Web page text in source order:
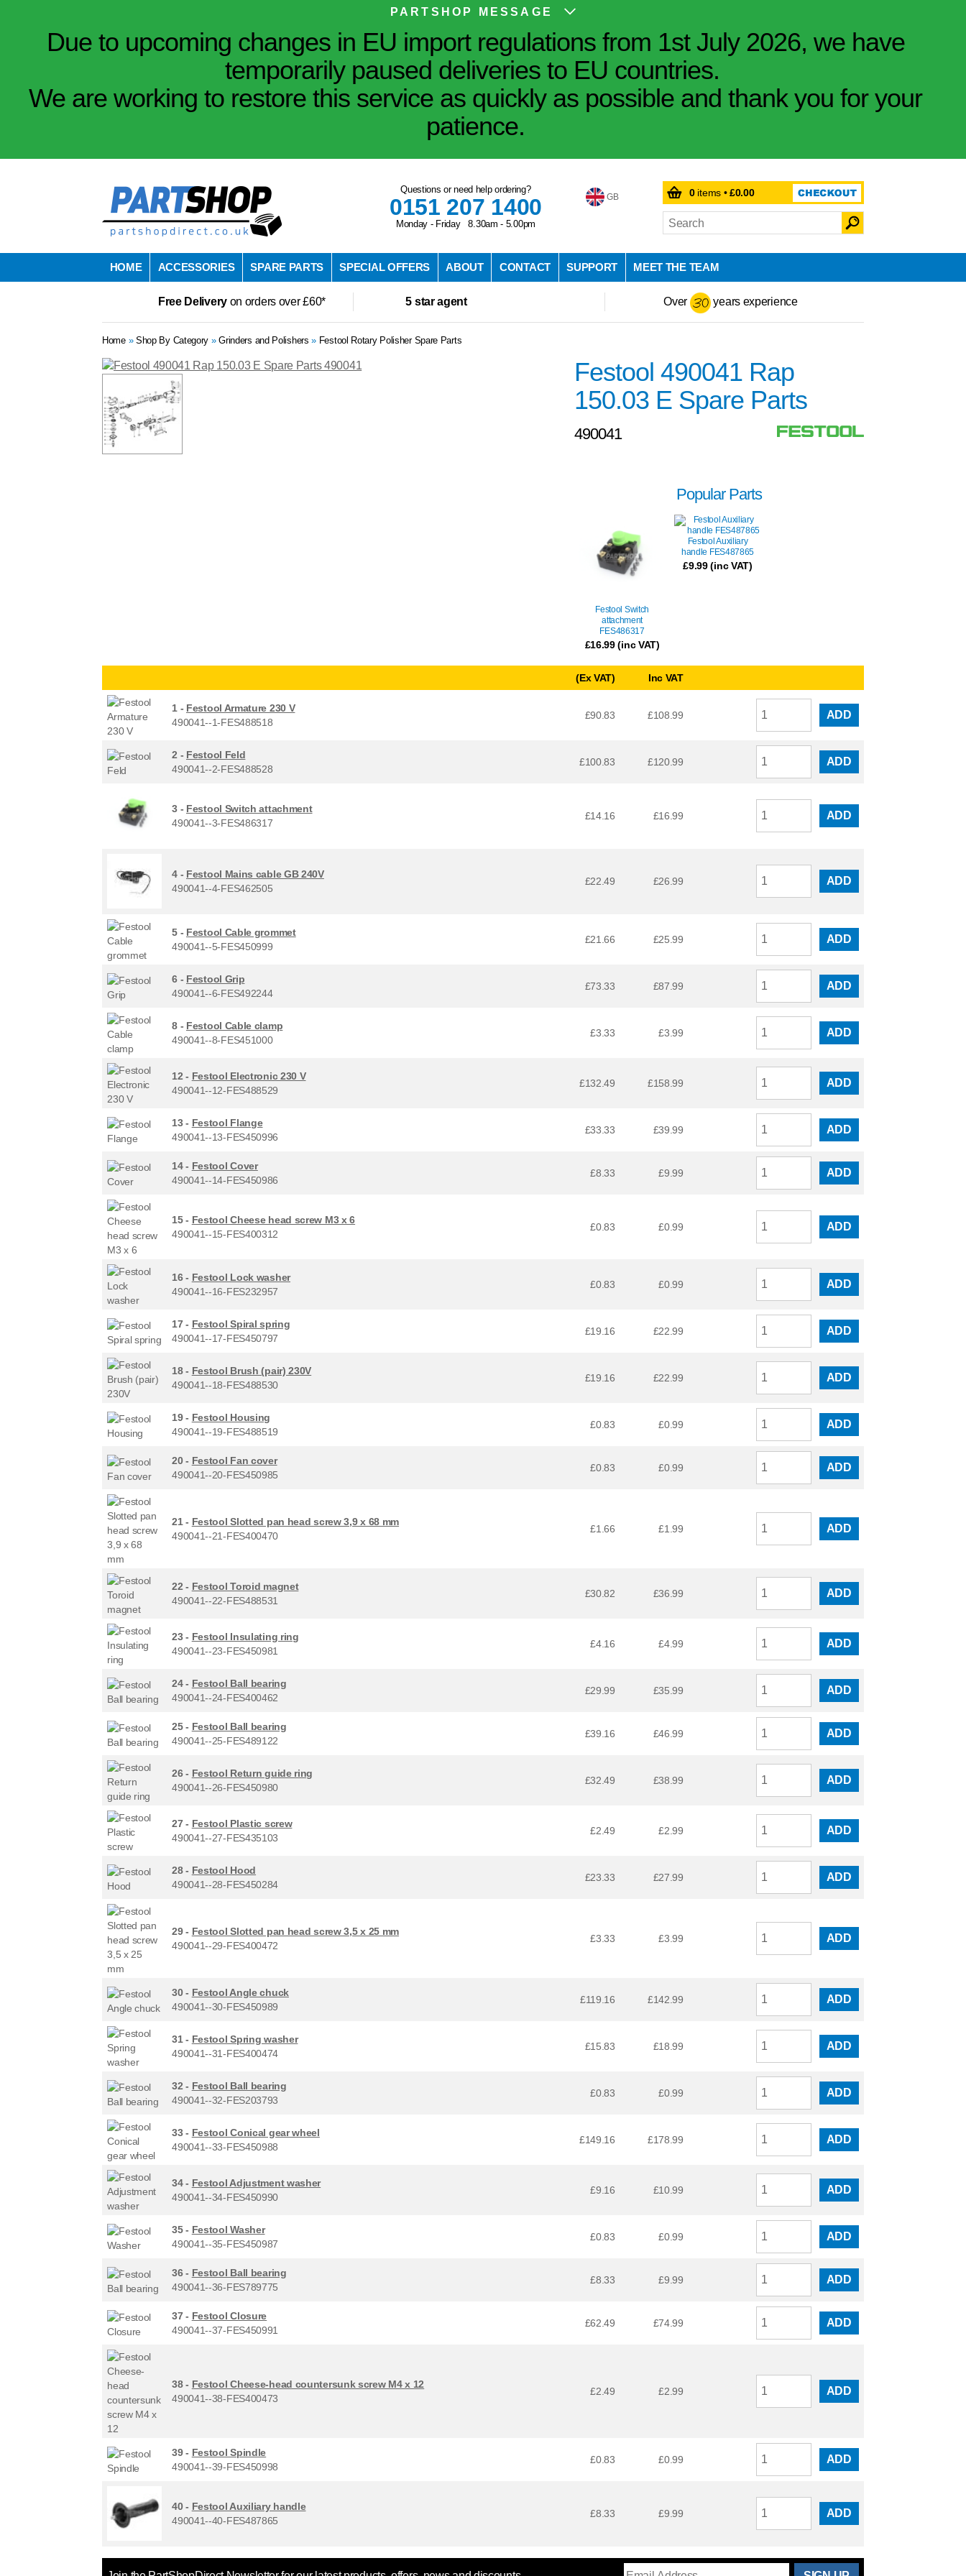
PARTSHOP MESSAGE
Due to upcoming changes in EU import regulations from 1st July 2026, we have
temporarily paused deliveries to EU countries.
We are working to restore this service as quickly as possible and thank you for your
patience.
Questions or need help ordering?
0151 207 1400
Monday - Friday 8.30am - 5.00pm
GB 0items •£0.00
HOME ACCESSORIES SPARE PARTS SPECIAL OFFERS ABOUT CONTACT SUPPORT MEET THE TEAM
Free Deliveryon orders over £60* 5 star agent Over years experience
Home» Shop By Category »Grinders and Polishers » Festool Rotary Polisher Spare Parts
Festool 490041 Rap
150.03 E Spare Parts
490041
Popular Parts
Festool Switch
attachment
FES486317
£16.99(inc VAT)
Festool Auxiliary
handle FES487865
£9.99(inc VAT)
(Ex VAT) Inc VAT
1 - Festool Armature 230 V
490041--1-FES488518
£90.83 £108.99 ADD
2 - Festool Feld
490041--2-FES488528
£100.83 £120.99 ADD
3 - Festool Switch attachment
490041--3-FES486317
£14.16 £16.99 ADD
4 - Festool Mains cable GB 240V
490041--4-FES462505
£22.49 £26.99 ADD
5 - Festool Cable grommet
490041--5-FES450999
£21.66 £25.99 ADD
6 - Festool Grip
490041--6-FES492244
£73.33 £87.99 ADD
8 - Festool Cable clamp
490041--8-FES451000
£3.33 £3.99 ADD
12 - Festool Electronic 230 V
490041--12-FES488529
£132.49 £158.99 ADD
13 - Festool Flange
490041--13-FES450996
£33.33 £39.99 ADD
14 - Festool Cover
490041--14-FES450986
£8.33 £9.99 ADD
15 - Festool Cheese head screw M3 x 6
490041--15-FES400312
£0.83 £0.99 ADD
16 - Festool Lock washer
490041--16-FES232957
£0.83 £0.99 ADD
17 - Festool Spiral spring
490041--17-FES450797
£19.16 £22.99 ADD
18 - Festool Brush (pair) 230V
490041--18-FES488530
£19.16 £22.99 ADD
19 - Festool Housing
490041--19-FES488519
£0.83 £0.99 ADD
20 - Festool Fan cover
490041--20-FES450985
£0.83 £0.99 ADD
21 - Festool Slotted pan head screw 3,9 x 68 mm
490041--21-FES400470
£1.66 £1.99 ADD
22 - Festool Toroid magnet
490041--22-FES488531
£30.82 £36.99 ADD
23 - Festool Insulating ring
490041--23-FES450981
£4.16 £4.99 ADD
24 - Festool Ball bearing
490041--24-FES400462
£29.99 £35.99 ADD
25 - Festool Ball bearing
490041--25-FES489122
£39.16 £46.99 ADD
26 - Festool Return guide ring
490041--26-FES450980
£32.49 £38.99 ADD
27 - Festool Plastic screw
490041--27-FES435103
£2.49 £2.99 ADD
28 - Festool Hood
490041--28-FES450284
£23.33 £27.99 ADD
29 - Festool Slotted pan head screw 3,5 x 25 mm
490041--29-FES400472
£3.33 £3.99 ADD
30 - Festool Angle chuck
490041--30-FES450989
£119.16 £142.99 ADD
31 - Festool Spring washer
490041--31-FES400474
£15.83 £18.99 ADD
32 - Festool Ball bearing
490041--32-FES203793
£0.83 £0.99 ADD
33 - Festool Conical gear wheel
490041--33-FES450988
£149.16 £178.99 ADD
34 - Festool Adjustment washer
490041--34-FES450990
£9.16 £10.99 ADD
35 - Festool Washer
490041--35-FES450987
£0.83 £0.99 ADD
36 - Festool Ball bearing
490041--36-FES789775
£8.33 £9.99 ADD
37 - Festool Closure
490041--37-FES450991
£62.49 £74.99 ADD
38 - Festool Cheese-head countersunk screw M4 x 12
490041--38-FES400473
£2.49 £2.99 ADD
39 - Festool Spindle
490041--39-FES450998
£0.83 £0.99 ADD
40 - Festool Auxiliary handle
490041--40-FES487865
£8.33 £9.99 ADD